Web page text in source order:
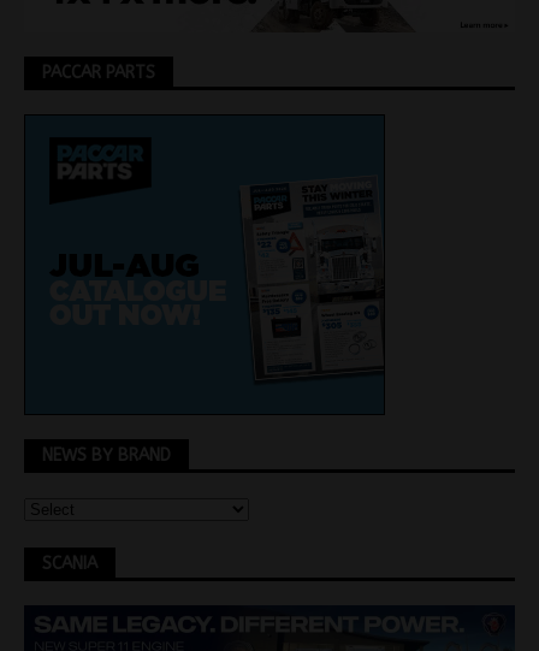
PACCAR PARTS
NEWS BY BRAND
SCANIA